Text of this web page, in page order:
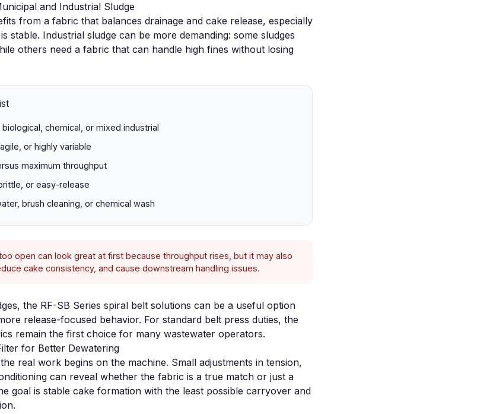
and Industrial Sludge
from a fabric that balances drainage and cake release, especially
stable. Industrial sludge can be more demanding: some sludges
others need a fabric that can handle high fines without losing
chemical, or mixed industrial
or highly variable
maximum throughput
or easy-release
brush cleaning, or chemical wash
open can look great at first because throughput rises, but it may also
cake consistency, and cause downstream handling issues.
the RF-SB Series spiral belt solutions can be a useful option
release-focused behavior. For standard belt press duties, the
remain the first choice for many wastewater operators.
for Better Dewatering
real work begins on the machine. Small adjustments in tension,
can reveal whether the fabric is a true match or just a
goal is stable cake formation with the least possible carryover and